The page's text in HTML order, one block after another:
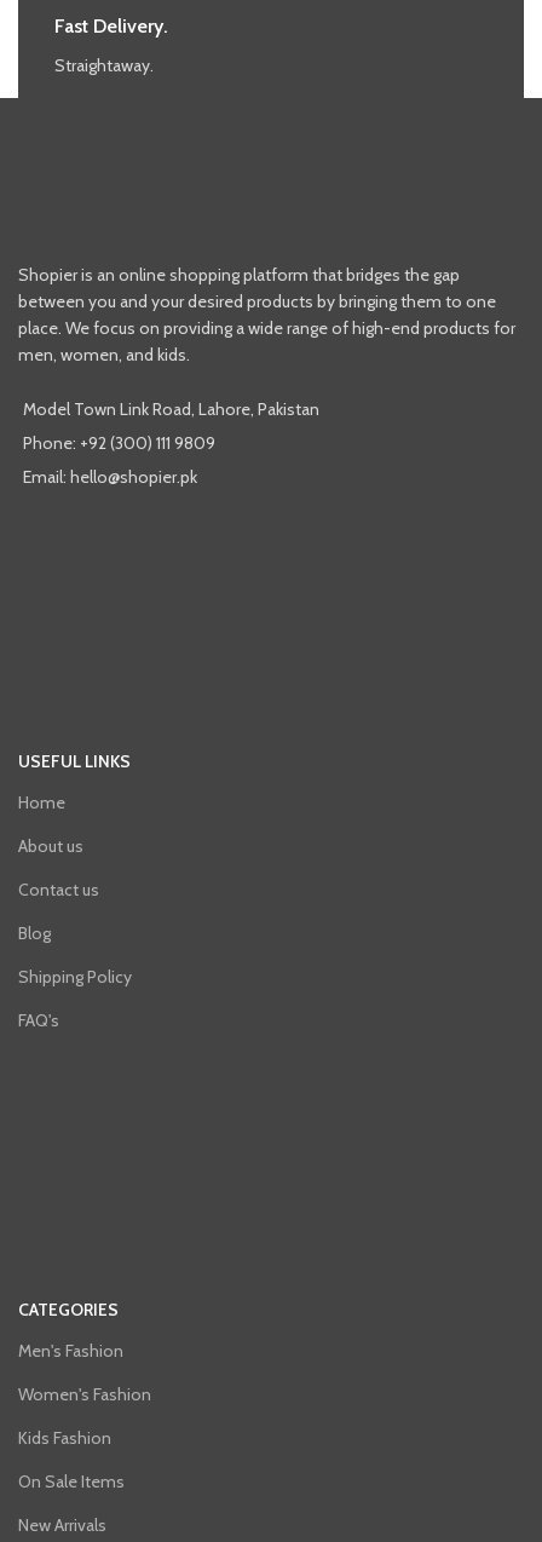
Fast Delivery.
Straightaway.
Shopier is an online shopping platform that bridges the gap
between you and your desired products by bringing them to one
place. We focus on providing a wide range of high-end products for
men, women, and kids.
Model Town Link Road, Lahore, Pakistan
Phone: +92 (300) 111 9809
Email: hello@shopier.pk
USEFUL LINKS
Home
About us
Contact us
Blog
Shipping Policy
FAQ's
CATEGORIES
Men's Fashion
Women's Fashion
Kids Fashion
On Sale Items
New Arrivals